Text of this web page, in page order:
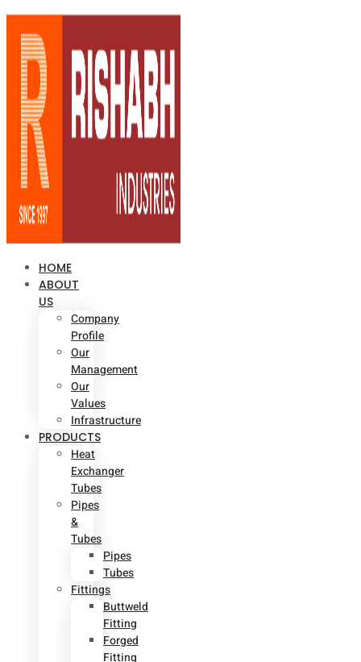
HOME
ABOUT
US
Company
Profile
Our
Management
Our
Values
Infrastructure
PRODUCTS
Heat
Exchanger
Tubes
Pipes
&
Tubes
Pipes
Tubes
Fittings
Buttweld
Fitting
Forged
Fitting